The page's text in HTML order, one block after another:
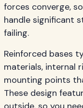
forces converge,
handle significant
failing.
Reinforced bases
materials, internal
mounting points
These design